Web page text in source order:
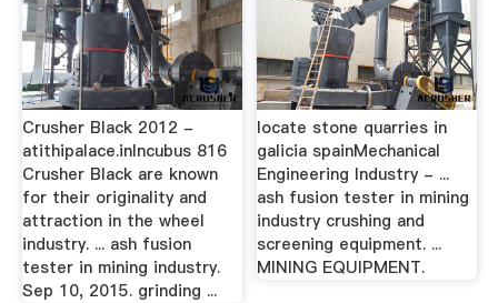
Crusher Black 2012 -
atithipalace.inIncubus 816
Crusher Black are known
for their originality and
attraction in the wheel
industry. ... ash fusion
tester in mining industry.
Sep 10, 2015. grinding ...
locate stone quarries in
galicia spainMechanical
Engineering Industry - ...
ash fusion tester in mining
industry crushing and
screening equipment. ...
MINING EQUIPMENT.